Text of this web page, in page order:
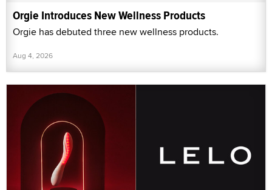
Orgie Introduces New Wellness Products
Orgie has debuted three new wellness products.
Aug 4, 2026